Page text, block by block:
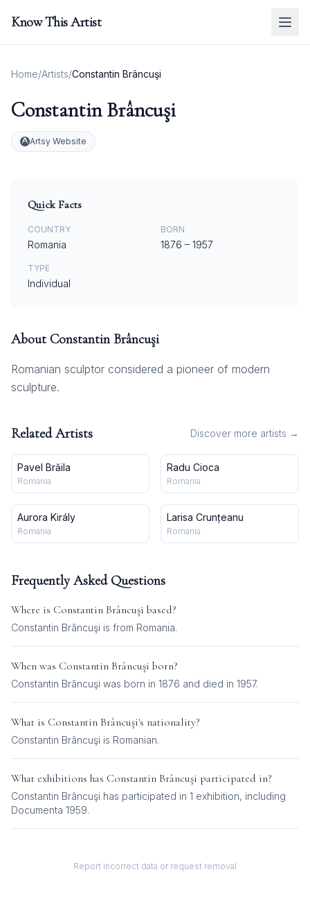
Know This Artist
Home/Artists/Constantin Brâncuşi
Constantin Brâncuşi
Artsy Website
Quick Facts
COUNTRY
Romania
BORN
1876 – 1957
TYPE
Individual
About Constantin Brâncuşi
Romanian sculptor considered a pioneer of modern
sculpture.
Related Artists Discover more artists →
Pavel Brăila
Romania
Radu Cioca
Romania
Aurora Király
Romania
Larisa Crunțeanu
Romania
Frequently Asked Questions
Where is Constantin Brâncuşi based?
Constantin Brâncuşi is from Romania.
When was Constantin Brâncuşi born?
Constantin Brâncuşi was born in 1876 and died in 1957.
What is Constantin Brâncuşi's nationality?
Constantin Brâncuşi is Romanian.
What exhibitions has Constantin Brâncuşi participated in?
Constantin Brâncuşi has participated in 1 exhibition, including
Documenta 1959.
Report incorrect data or request removal